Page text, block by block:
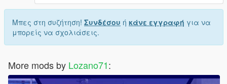
Μπες στη συζήτηση! Συνδέσου ή κάνε εγγραφή για να
μπορείς να σχολιάσεις.
More mods by Lozano71: